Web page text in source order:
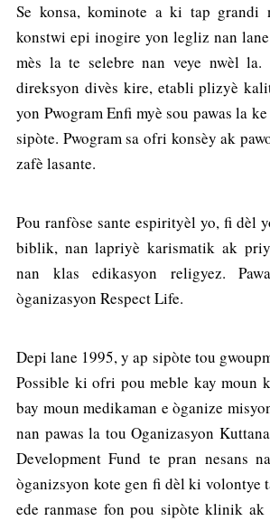
Se konsa, kominote a ki tap grandi
konstwi epi inogire yon legliz nan
mès la te selebre nan veye nwèl la.
direksyon divès kire, etabli plizyè
yon Pwogram Enfi myè sou pawas la
sipòte. Pwogram sa ofri konsèy ak
zafè lasante.
Pou ranfòse sante espirityèl yo, fi dèl
biblik, nan lapriyè karismatik ak
nan klas edikasyon religyez.
òganizasyon Respect Life.
Depi lane 1995, y ap sipòte tou
Possible ki ofri pou meble kay moun
bay moun medikaman e òganize
nan pawas la tou Oganizasyon
Development Fund te pran nesans
òganizsyon kote gen fi dèl ki volontye
ede ranmase fon pou sipòte klinik ak